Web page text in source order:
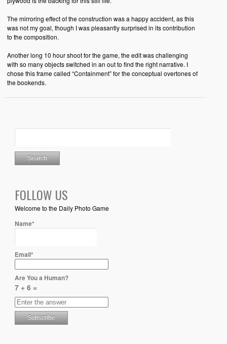
The mirroring effect of the construction was a happy accident, as this
was not my goal, though I was pleasantly surprised in its contribution
to the composition.
Another long 10 hour shoot for the game, the edit was challenging
with so many objects switched in an out to find the right narrative. I
chose this frame called “Containment” for the conceptual overtones of
the bookends.
FOLLOW US
Welcome to the Daily Photo Game
Name*
Email*
Are You a Human?
7 + 6 =